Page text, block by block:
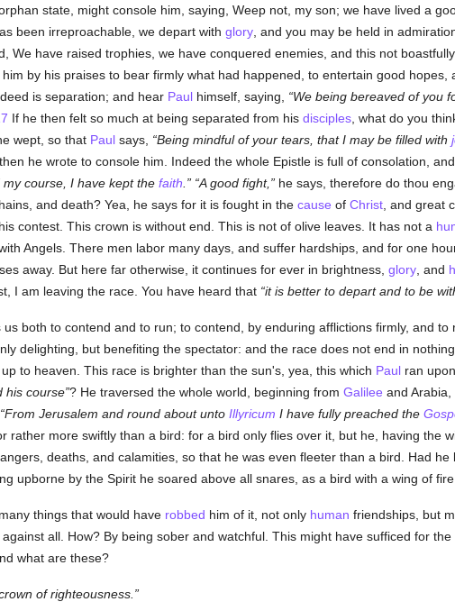
state, might console him, saying, Weep not, my son; we have lived a
been irreproachable, we depart with glory, and you may be held in
We have raised trophies, we have conquered enemies, and this not
by his praises to bear firmly what had happened, to entertain good hopes,
is separation; and hear Paulhimself, saying,
We being bereaved of you
If he then felt so much at being separated from his disciples, what do you
wept, so that Paulsays, Being mindful of your tears, that I may be filled with
he wrote to console him. Indeed the whole Epistle is full of consolation,
course, I have kept the faith A good fight, he says, therefore do thou
and death? Yea, he says for it is fought in the cause of Christ, and great
contest. This crown is without end. This is not of olive leaves. It has not a
Angels. There men labor many days, and suffer hardships, and for one
away. But here far otherwise, it continues for ever in brightness, glory, and
I am leaving the race. You have heard that it is better to depart and to be
both to contend and to run; to contend, by enduring afflictions firmly, and to
delighting, but benefiting the spectator: and the race does not end in
to heaven. This race is brighter than the sun's, yea, this which Paulran
his course ? He traversed the whole world, beginning from Galilee and
From Jerusalem and round about unto Illyricum I have fully preached the
rather more swiftly than a bird: for a bird only flies over it, but he, having the
deaths, and calamities, so that he was even fleeter than a bird. Had
upborne by the Spirit he soared above all snares, as a bird with a wing of fire.
things that would have robbed him of it, not only human friendships, but
all. How? By being sober and watchful. This might have sufficed for
what are these?
of righteousness.